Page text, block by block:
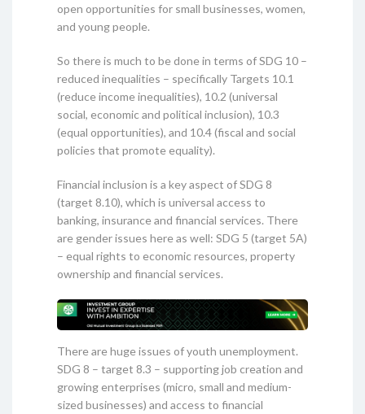
open opportunities for small businesses, women,
and young people.
So there is much to be done in terms of SDG 10 –
reduced inequalities – specifically Targets 10.1
(reduce income inequalities), 10.2 (universal
social, economic and political inclusion), 10.3
(equal opportunities), and 10.4 (fiscal and social
policies that promote equality).
Financial inclusion is a key aspect of SDG 8
(target 8.10), which is universal access to
banking, insurance and financial services. There
are gender issues here as well: SDG 5 (target 5A)
– equal rights to economic resources, property
ownership and financial services.
There are huge issues of youth unemployment.
SDG 8 – target 8.3 – supporting job creation and
growing enterprises (micro, small and medium-
sized businesses) and access to financial